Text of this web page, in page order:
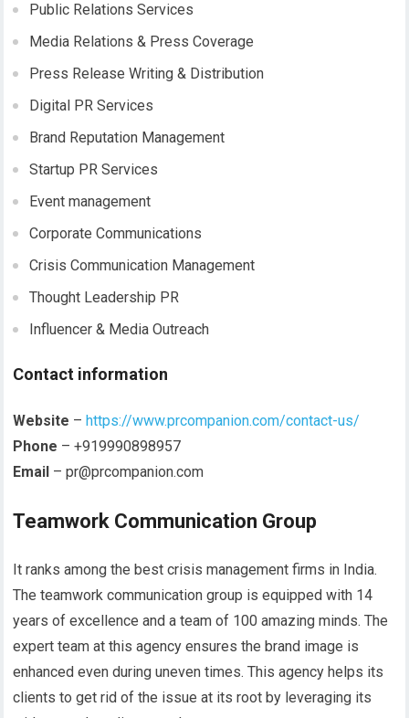
Public Relations Services
Media Relations & Press Coverage
Press Release Writing & Distribution
Digital PR Services
Brand Reputation Management
Startup PR Services
Event management
Corporate Communications
Crisis Communication Management
Thought Leadership PR
Influencer & Media Outreach
Contact information
Website – https://www.prcompanion.com/contact-us/
Phone –+919990898957
Email –pr@prcompanion.com
Teamwork Communication Group
It ranks among the best crisis management firms in India.
The teamwork communication group is equipped with 14
years of excellence and a team of 100 amazing minds. The
expert team at this agency ensures the brand image is
enhanced even during uneven times. This agency helps its
clients to get rid of the issue at its root by leveraging its